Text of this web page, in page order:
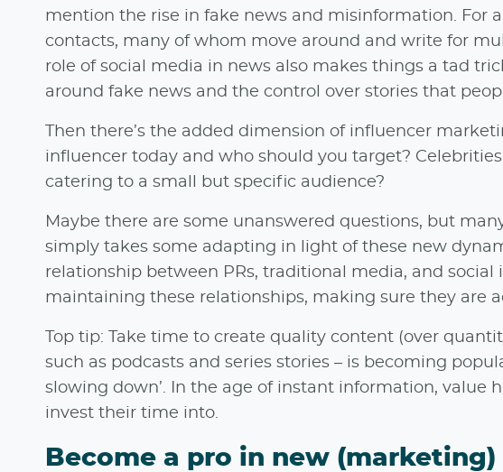
mention the rise in fake news and misinformation. For
contacts, many of whom move around and write for
role of social media in news also makes things a tad
around fake news and the control over stories that
Then there’s the added dimension of influencer
influencer today and who should you target?
catering to a small but specific audience?
Maybe there are some unanswered questions, but
simply takes some adapting in light of these new
relationship between PRs, traditional media, and
maintaining these relationships, making sure they are
Top tip: Take time to create quality content (over
such as podcasts and series stories – is becoming
slowing down’. In the age of instant information, value
invest their time into.
Become a pro in new